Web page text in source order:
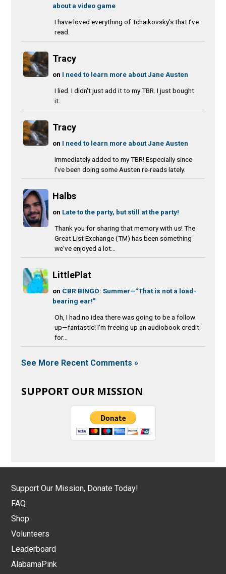
about a video game
I have loved everything of Tchaikovsky’s that I’ve
read.
Tracy
on I need to learn more about Jane Austen
I lied. I didn't just add it to my TBR. I just bought
it.
Tracy
on I need to learn more about Jane Austen
Immediately added to my TBR! Especially since
I've been doing some Austen re-reads lately.
Halbs
on Late to the party, but still at the party!
Thank you for sharing that memory with us! The
Great List Exchange (TM) has been something
we've enjoyed a lot...
LittlePlat
on CBR BINGO: Summer—“That is not a load-
bearing ear!”
Oh, I had no idea there was going to be a follow
up—fantastic! I'm freeing up an audiobook credit
for...
See More Recent Comments »
SUPPORT OUR MISSION
Support Our Mission, Donate Today!
FAQ
Shop
Volunteers
Leaderboard
AlabamaPink